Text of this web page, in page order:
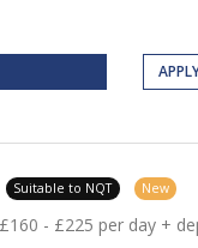
Suitable to NQT New
£160 - £225 per day +